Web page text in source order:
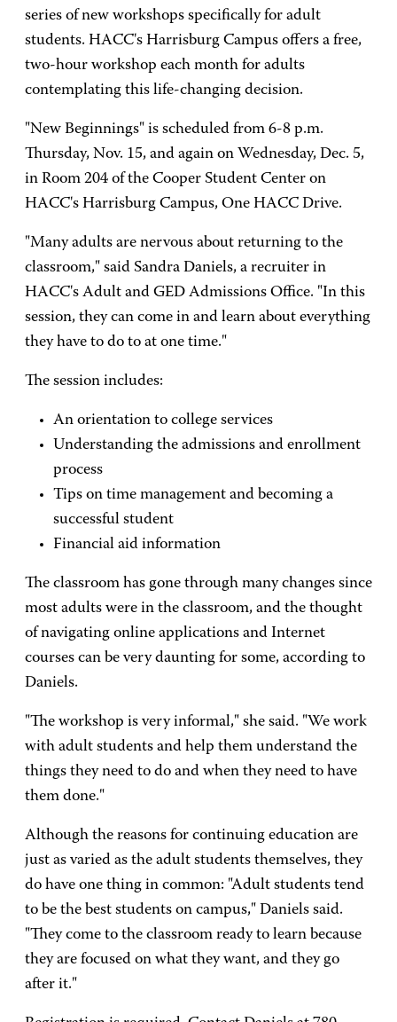
series of new workshops specifically for adult
students. HACC's Harrisburg Campus offers a free,
two-hour workshop each month for adults
contemplating this life-changing decision.
"New Beginnings" is scheduled from 6-8 p.m.
Thursday, Nov. 15, and again on Wednesday, Dec. 5,
in Room 204 of the Cooper Student Center on
HACC's Harrisburg Campus, One HACC Drive.
"Many adults are nervous about returning to the
classroom," said Sandra Daniels, a recruiter in
HACC's Adult and GED Admissions Office. "In this
session, they can come in and learn about everything
they have to do to at one time."
The session includes:
An orientation to college services
Understanding the admissions and enrollment
process
Tips on time management and becoming a
successful student
Financial aid information
The classroom has gone through many changes since
most adults were in the classroom, and the thought
of navigating online applications and Internet
courses can be very daunting for some, according to
Daniels.
"The workshop is very informal," she said. "We work
with adult students and help them understand the
things they need to do and when they need to have
them done."
Although the reasons for continuing education are
just as varied as the adult students themselves, they
do have one thing in common: "Adult students tend
to be the best students on campus," Daniels said.
"They come to the classroom ready to learn because
they are focused on what they want, and they go
after it."